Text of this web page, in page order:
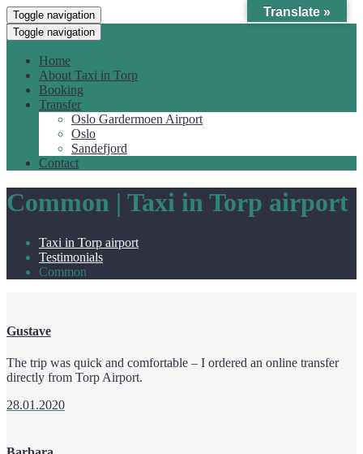
Toggle navigation
Toggle navigation
Home
About Taxi in Torp
Booking
Transfer
Oslo Gardermoen Airport
Oslo
Sandefjord
Contact
Common | Taxi in Torp airport
Taxi in Torp airport
Testimonials
Common
Gustave
The trip was quick and comfortable – I ordered an online transfer
directly from Torp Airport.
28.01.2020
Translate »